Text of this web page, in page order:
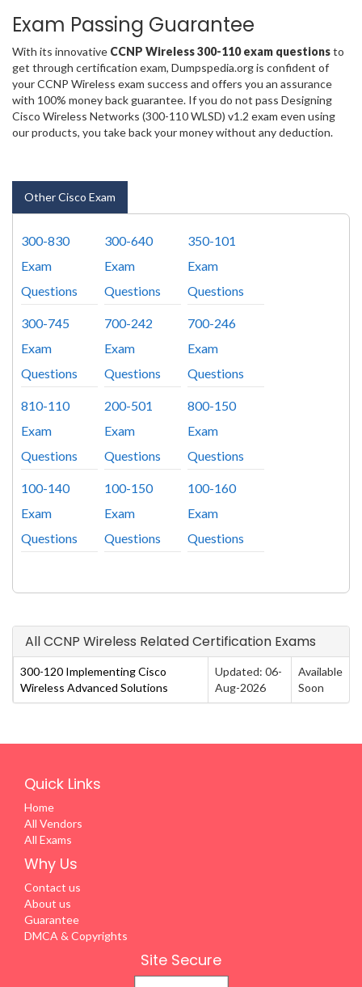
Exam Passing Guarantee
With its innovative CCNP Wireless 300-110 exam questionsto
get through certification exam, Dumpspedia.org is confident of
your CCNP Wireless exam success and offers you an assurance
with 100% money back guarantee. If you do not pass Designing
Cisco Wireless Networks (300-110 WLSD) v1.2 exam even using
our products, you take back your money without any deduction.
Other Cisco Exam
300-830
Exam
Questions
300-640
Exam
Questions
350-101
Exam
Questions
300-745
Exam
Questions
700-242
Exam
Questions
700-246
Exam
Questions
810-110
Exam
Questions
200-501
Exam
Questions
800-150
Exam
Questions
100-140
Exam
Questions
100-150
Exam
Questions
100-160
Exam
Questions
All CCNP Wireless Related Certification Exams
300-120 Implementing Cisco
Wireless Advanced Solutions
Updated: 06-
Aug-2026
Available
Soon
Quick Links
Home
All Vendors
All Exams
Why Us
Contact us
About us
Guarantee
DMCA & Copyrights
Site Secure